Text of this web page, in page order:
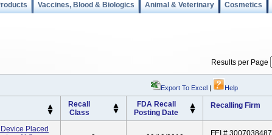
Vaccines, Blood & Biologics Animal & Veterinary Cosmetics
Results per Page
Export To Excel | Help
Recall
Class
FDA Recall
Posting Date
Recalling Firm
Placed
FEI # 3007038487